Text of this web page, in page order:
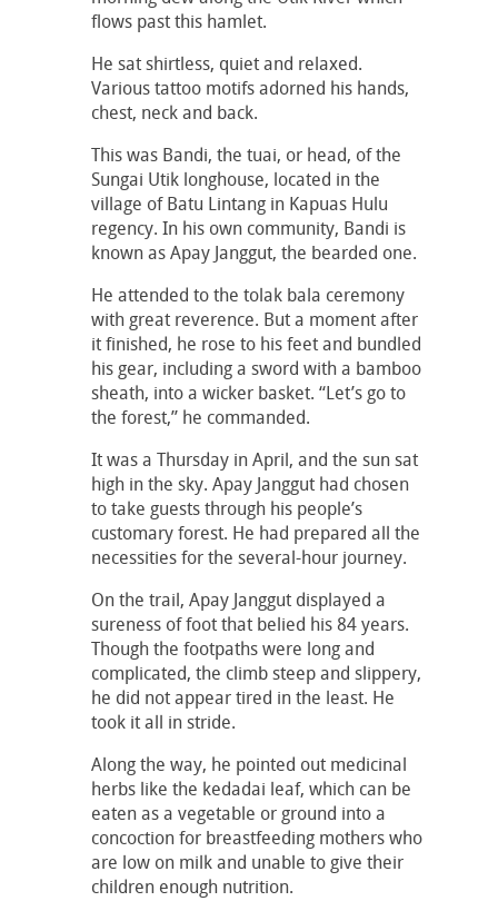
flows past this hamlet.
He sat shirtless, quiet and relaxed.
Various tattoo motifs adorned his hands,
chest, neck and back.
This was Bandi, the tuai, or head, of the
Sungai Utik longhouse, located in the
village of Batu Lintang in Kapuas Hulu
regency. In his own community, Bandi is
known as Apay Janggut, the bearded one.
He attended to the tolak bala ceremony
with great reverence. But a moment after
it finished, he rose to his feet and bundled
his gear, including a sword with a bamboo
sheath, into a wicker basket. “Let’s go to
the forest,” he commanded.
It was a Thursday in April, and the sun sat
high in the sky. Apay Janggut had chosen
to take guests through his people’s
customary forest. He had prepared all the
necessities for the several-hour journey.
On the trail, Apay Janggut displayed a
sureness of foot that belied his 84 years.
Though the footpaths were long and
complicated, the climb steep and slippery,
he did not appear tired in the least. He
took it all in stride.
Along the way, he pointed out medicinal
herbs like the kedadai leaf, which can be
eaten as a vegetable or ground into a
concoction for breastfeeding mothers who
are low on milk and unable to give their
children enough nutrition.